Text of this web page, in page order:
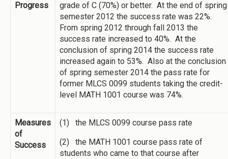
Progress
grade of C (70%) or better. At the end of spring
semester 2012 the success rate was 22%.
From spring 2012 through fall 2013 the
success rate increased to 40%. At the
conclusion of spring 2014 the success rate
increased again to 53%. Also at the conclusion
of spring semester 2014 the pass rate for
former MLCS 0099 students taking the credit-
level MATH 1001 course was 74%.
Measures
of
Success
(1) the MLCS 0099 course pass rate
(2) the MATH 1001 course pass rate of
students who came to that course after